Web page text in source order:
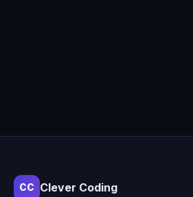
CC Clever Coding